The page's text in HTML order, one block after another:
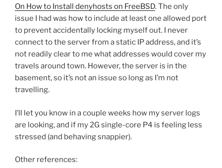
On How to Install denyhosts on FreeBSD. The only
issue I had was how to include at least one allowed port
to prevent accidentally locking myself out. I never
connect to the server from a static IP address, and it’s
not readily clear to me what addresses would cover my
travels around town. However, the server is in the
basement, so it’s not an issue so long as I’m not
travelling.
I’ll let you know in a couple weeks how my server logs
are looking, and if my 2G single-core P4 is feeling less
stressed (and behaving snappier).
Other references: